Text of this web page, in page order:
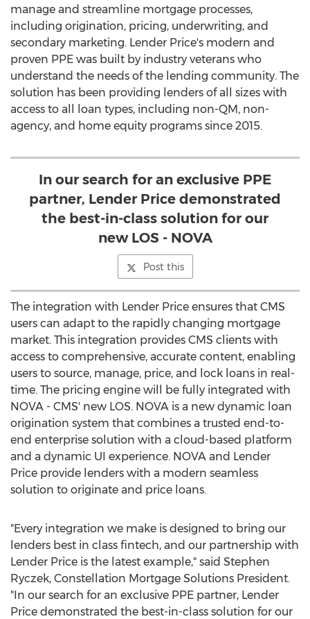
manage and streamline mortgage processes,
including origination, pricing, underwriting, and
secondary marketing. Lender Price's modern and
proven PPE was built by industry veterans who
understand the needs of the lending community. The
solution has been providing lenders of all sizes with
access to all loan types, including non-QM, non-
agency, and home equity programs since 2015.
In our search for an exclusive PPE
partner, Lender Price demonstrated
the best-in-class solution for our
new LOS - NOVA
Post this
The integration with Lender Price ensures that CMS
users can adapt to the rapidly changing mortgage
market. This integration provides CMS clients with
access to comprehensive, accurate content, enabling
users to source, manage, price, and lock loans in real-
time. The pricing engine will be fully integrated with
NOVA - CMS' new LOS. NOVA is a new dynamic loan
origination system that combines a trusted end-to-
end enterprise solution with a cloud-based platform
and a dynamic UI experience. NOVA and Lender
Price provide lenders with a modern seamless
solution to originate and price loans.
"Every integration we make is designed to bring our
lenders best in class fintech, and our partnership with
Lender Price is the latest example," said Stephen
Ryczek, Constellation Mortgage Solutions President.
"In our search for an exclusive PPE partner, Lender
Price demonstrated the best-in-class solution for our